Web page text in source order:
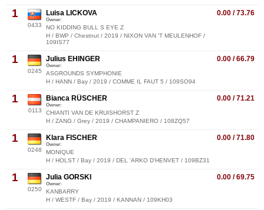
1
0433
0.00 / 73.76
Luisa LICKOVA
Owner:
NO KIDDING BULL S EYE Z
H / BWP / Chestnut / 2019 / NIXON VAN 'T MEULENHOF /
109IS77
1
0245
0.00 / 66.79
Julius EHINGER
Owner:
ASGROUNDS SYMPHONIE
H / HANN / Bay / 2019 / COMME IL FAUT 5 / 109SO94
1
0113
0.00 / 71.21
Bianca RÜSCHER
Owner:
CHIANTI VAN DE KRUISHORST Z
H / ZANG / Grey / 2019 / CHAMPANIERO / 108ZQ57
1
0248
0.00 / 71.80
Klara FISCHER
Owner:
MONIQUE
H / HOLST / Bay / 2019 / DEL 'ARKO D'HENVET / 109BZ31
1
0250
0.00 / 69.75
Julia GORSKI
Owner:
KANBARRY
H / WESTF / Bay / 2019 / KANNAN / 109KH03